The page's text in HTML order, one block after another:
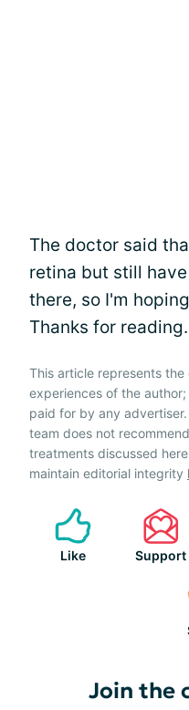
The doctor said
retina but still
there, so I'm
Thanks for reading.
This article represents
experiences of the
paid for by any
team does not
treatments discussed
maintain editorial integrity
Like Support
Join the